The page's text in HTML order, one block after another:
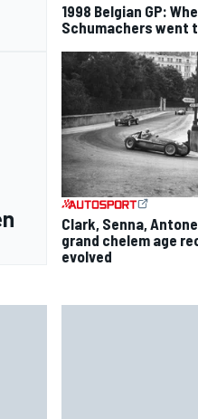
1998 Belgian GP:
Schumachers went
Clark, Senna,
grand chelem age
evolved